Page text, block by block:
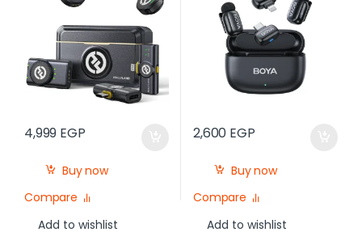
4,999 EGP
Buy now
Compare
Add to wishlist
2,600 EGP
Buy now
Compare
Add to wishlist